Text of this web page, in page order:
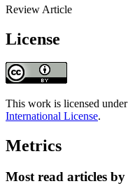
Review Article
License
This work is licensed
International License.
Metrics
Most read articles